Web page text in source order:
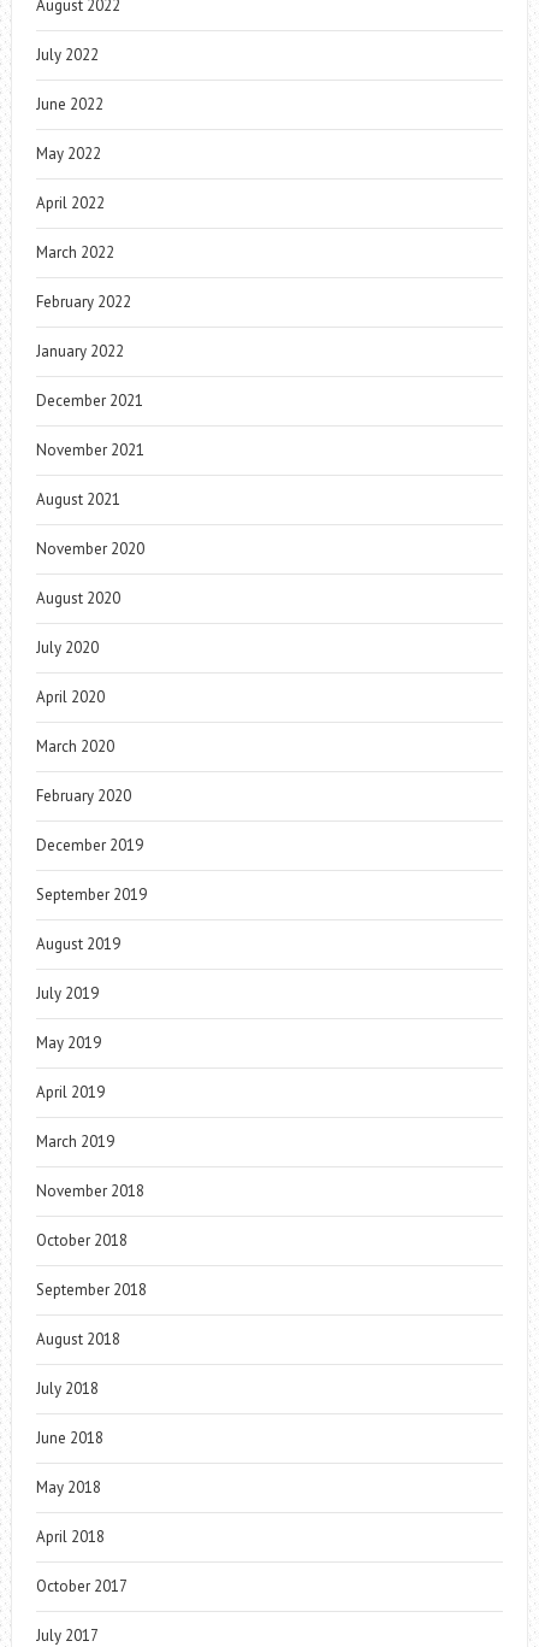
August 2022
July 2022
June 2022
May 2022
April 2022
March 2022
February 2022
January 2022
December 2021
November 2021
August 2021
November 2020
August 2020
July 2020
April 2020
March 2020
February 2020
December 2019
September 2019
August 2019
July 2019
May 2019
April 2019
March 2019
November 2018
October 2018
September 2018
August 2018
July 2018
June 2018
May 2018
April 2018
October 2017
July 2017